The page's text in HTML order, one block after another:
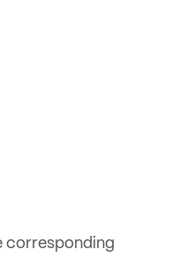
corresponding